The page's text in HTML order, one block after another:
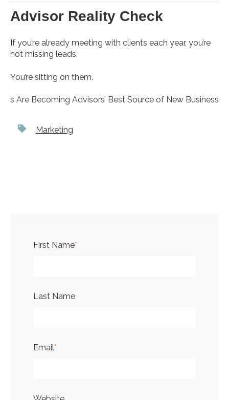
Advisor Reality Check
If you’re already meeting with clients each year, you’re
not missing leads.
You’re sitting on them.
s Are Becoming Advisors’ Best Source of New Business
Marketing
First Name*
Last Name
Email*